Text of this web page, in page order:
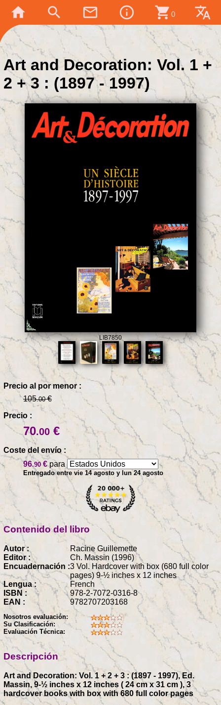
home search mail_outline info_outline shopping_cart 0 translate
Art and Decoration: Vol. 1 +
2 + 3 : (1897 - 1997)
LIB7850
Precio al por menor :
105.00€
Precio :
70.00 €
Coste del envío :
96.90€para
Entregado entre vie 14 agosto y lun 24 agosto
Contenido del libro
Autor :
Racine Guillemette
Editor :
Ch. Massin (1996)
Encuadernación :3 Vol. Hardcover with box (680 full color
pages) 9-½ inches x 12 inches
Lengua :
French
ISBN :
978-2-7072-0316-8
EAN :
9782707203168
Nosotros evaluación:
Su Clasificación:
Evaluación Técnica:
Descripción
Art and Decoration: Vol. 1 + 2 + 3 : (1897 - 1997), Ed.
Massin, 9-½ inches x 12 inches ( 24 cm x 31 cm ), 3
hardcover books with box with 680 full color pages